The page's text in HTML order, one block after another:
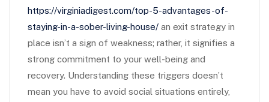
https://virginiadigest.com/top-5-advantages-of-
staying-in-a-sober-living-house/ an exit strategy in
place isn’t a sign of weakness; rather, it signifies a
strong commitment to your well-being and
recovery. Understanding these triggers doesn’t
mean you have to avoid social situations entirely,